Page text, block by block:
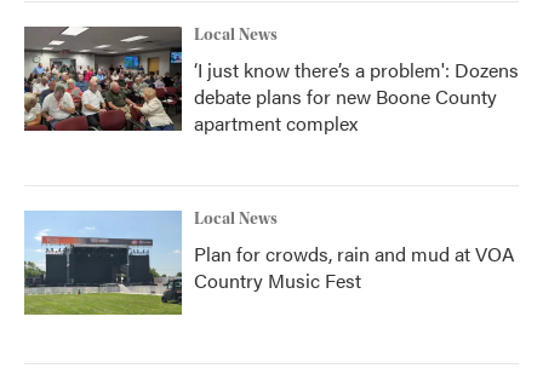
Local News
‘I just know there’s a problem': Dozens
debate plans for new Boone County
apartment complex
Local News
Plan for crowds, rain and mud at VOA
Country Music Fest